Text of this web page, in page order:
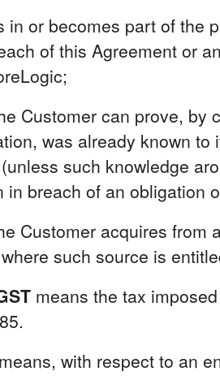
becomes part of the
of this Agreement or
can prove, by
was already known
such knowledge
in breach of an obligation
acquires from a
such source is
means the tax
means, with respect to an